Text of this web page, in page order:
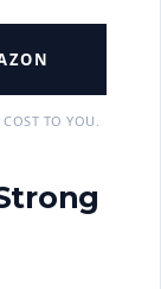
TO YOU.